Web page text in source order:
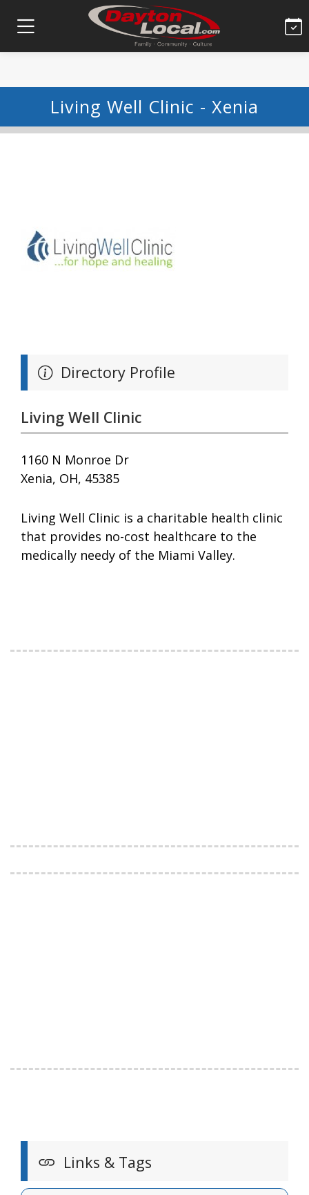
Living Well Clinic - Xenia
Directory Profile
Living Well Clinic
1160 N Monroe Dr
Xenia, OH, 45385
Living Well Clinic is a charitable health clinic
that provides no-cost healthcare to the
medically needy of the Miami Valley.
Links & Tags